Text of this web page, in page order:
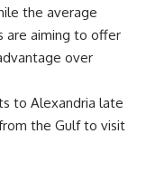
the average
are aiming to offer
over
to Alexandria late
the Gulf to visit